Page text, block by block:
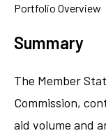
Portfolio Overview
Summary
The Member
Commission,
aid volume and